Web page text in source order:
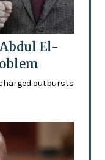
El-
outbursts